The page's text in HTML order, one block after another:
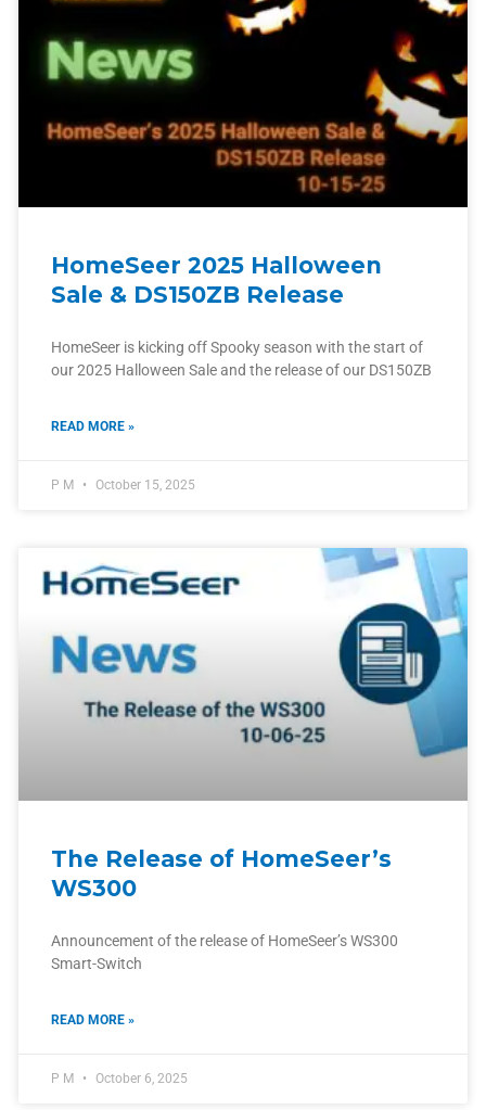
HomeSeer 2025 Halloween
Sale & DS150ZB Release
HomeSeer is kicking off Spooky season with the start of
our 2025 Halloween Sale and the release of our DS150ZB
READ MORE »
P M October 15, 2025
The Release of HomeSeer’s
WS300
Announcement of the release of HomeSeer’s WS300
Smart-Switch
READ MORE »
P M October 6, 2025